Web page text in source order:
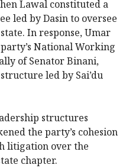
Lawal constituted a
led by Dasin to oversee
In response, Umar
National Working
of Senator Binani,
led by Sai’du
structures
the party’s cohesion
litigation over the
chapter.